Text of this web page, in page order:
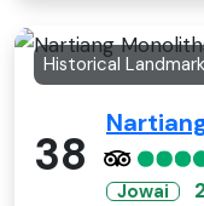
Historical Landmark
38
Jowai